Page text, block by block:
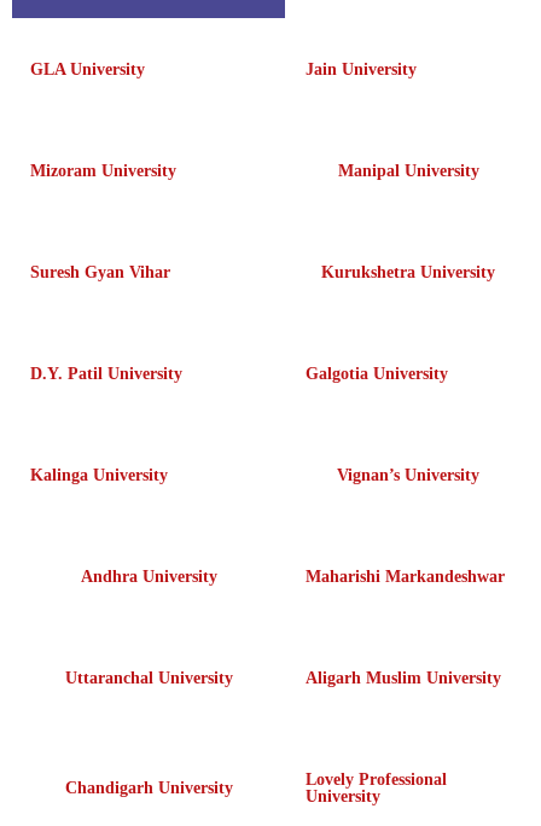
GLA University Jain University
Mizoram University Manipal University
Suresh Gyan Vihar Kurukshetra University
D.Y. Patil University Galgotia University
Kalinga University Vignan’s University
Andhra University Maharishi Markandeshwar
Uttaranchal University Aligarh Muslim University
Chandigarh University
Lovely Professional
University